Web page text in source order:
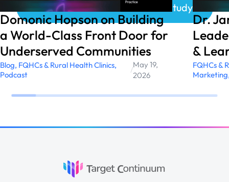
Click here to access the Case Study!
Domonic Hopson on Building
a World-Class Front Door for
Underserved Communities
Blog, FQHCs & Rural Health Clinics,
Podcast
/
May 19,
2026
Dr.
&
FQHCs &
Marketing